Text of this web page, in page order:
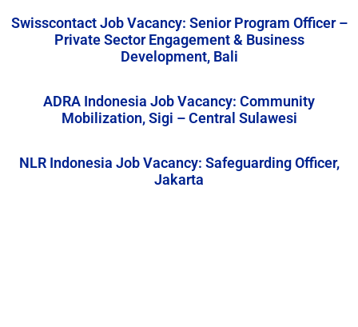
Swisscontact Job Vacancy: Senior Program Officer –
Private Sector Engagement & Business
Development, Bali
ADRA Indonesia Job Vacancy: Community
Mobilization, Sigi – Central Sulawesi
NLR Indonesia Job Vacancy: Safeguarding Officer,
Jakarta